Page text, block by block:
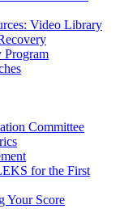
Video Library
Program
Committee
for the First
Your Score